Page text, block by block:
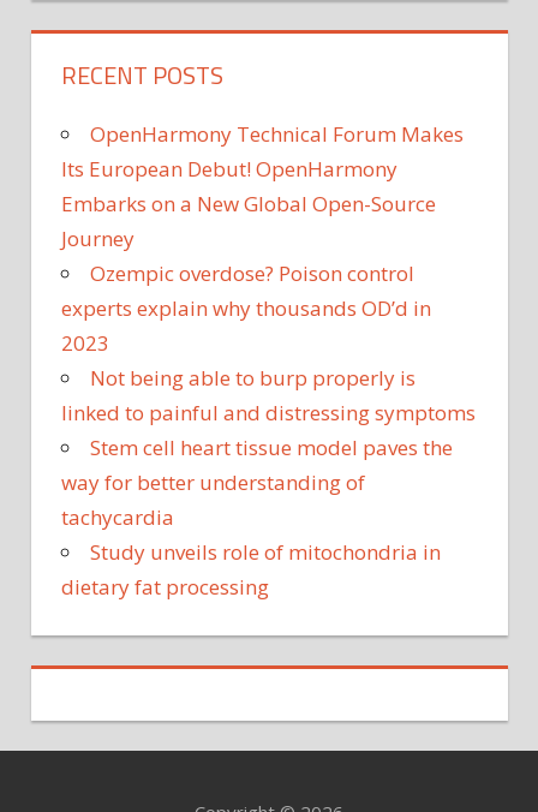
RECENT POSTS
OpenHarmony Technical Forum Makes
Its European Debut! OpenHarmony
Embarks on a New Global Open-Source
Journey
Ozempic overdose? Poison control
experts explain why thousands OD’d in
2023
Not being able to burp properly is
linked to painful and distressing symptoms
Stem cell heart tissue model paves the
way for better understanding of
tachycardia
Study unveils role of mitochondria in
dietary fat processing